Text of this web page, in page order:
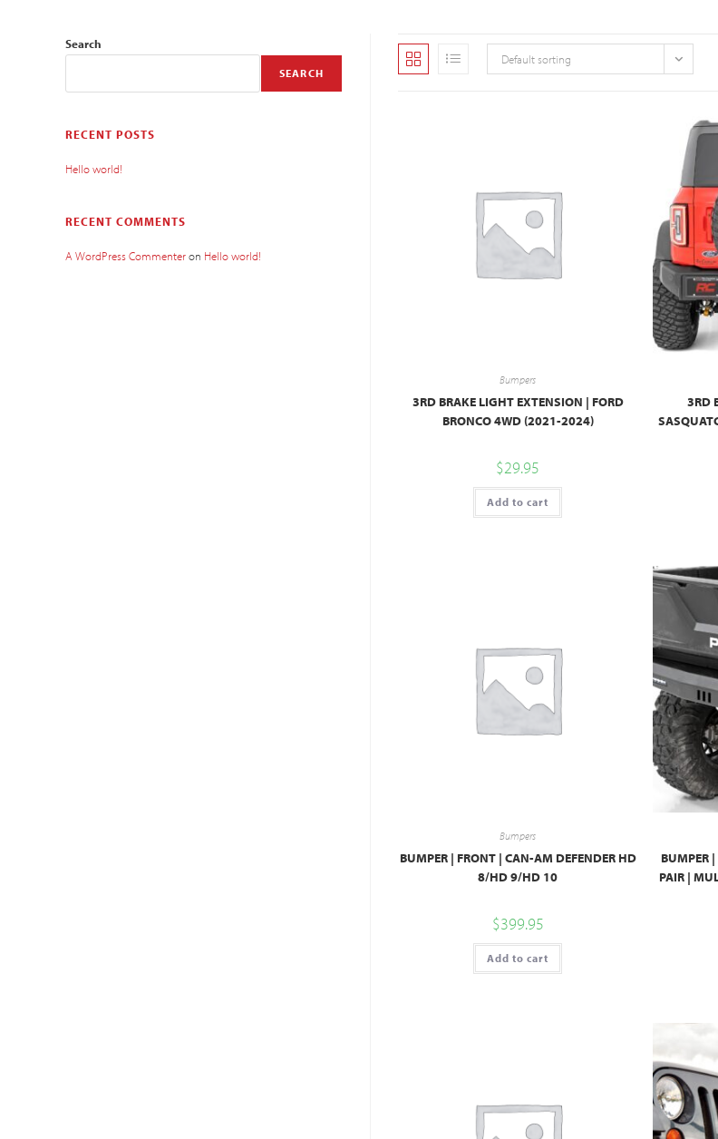
Default sorting
Bumpers
3RD BRAKE LIGHT EXTENSION | FORD
BRONCO 4WD (2021-2024)
$29.95
Add to cart
3RD
Bumpers
BUMPER | FRONT | CAN-AM DEFENDER HD
8/HD 9/HD 10
$399.95
Add to cart
BUMPER
PAIR |
Search
SEARCH
RECENT POSTS
Hello world!
RECENT COMMENTS
A WordPress Commenteron Hello world!